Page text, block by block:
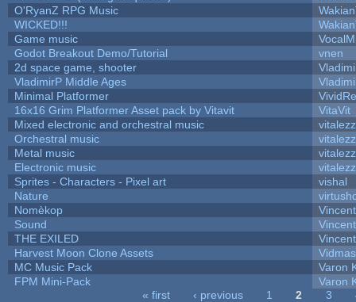
O'RyanZ RPG Music
WICKED!!!
Game music
Godot Breakout Demo/Tutorial
vnen
2d space game, shooter
VladimirP Middle Ages
Minimal Platformer
16x16 Grim Platformer Asset pack by Vitavit
VitaVit
Mixed electronic and orchestral music
Orchestral music
Metal music
Electronic music
Sprites - Characters - Pixel art
vishal
Nature
Nomèkop
Sound
THE EXILED
Harvest Moon Clone Assets
MC Music Pack
Varon
FPM Mini-Pack
Varon
« first ‹ previous 1 2 3